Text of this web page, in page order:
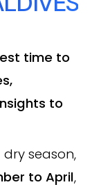
time to
to
season,
to April,